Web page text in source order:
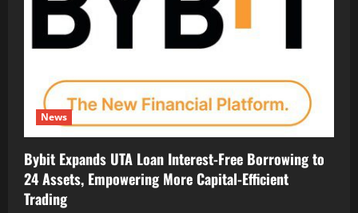
News
Bybit Expands UTA Loan Interest-Free Borrowing to
24 Assets, Empowering More Capital-Efficient
Trading